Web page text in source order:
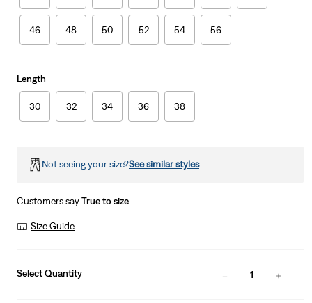
46 48 50 52 54 56
Length
30 32 34 36 38
Not seeing your size?See similar styles
Customers sayTrue to size
Size Guide
Select Quantity 1